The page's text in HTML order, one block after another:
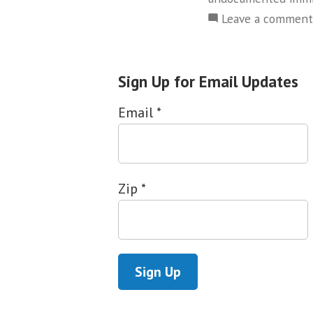
Leave a comment
Sign Up for Email Updates
Email *
Zip *